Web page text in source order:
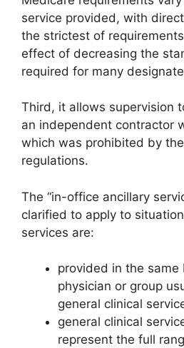
service provided, with
the strictest of
effect of decreasing the
required for many
Third, it allows supervision
an independent contractor
which was prohibited by
regulations.
The “in-office ancillary
clarified to apply to
services are:
provided in the
physician or group
general clinical
general clinical
represent the full